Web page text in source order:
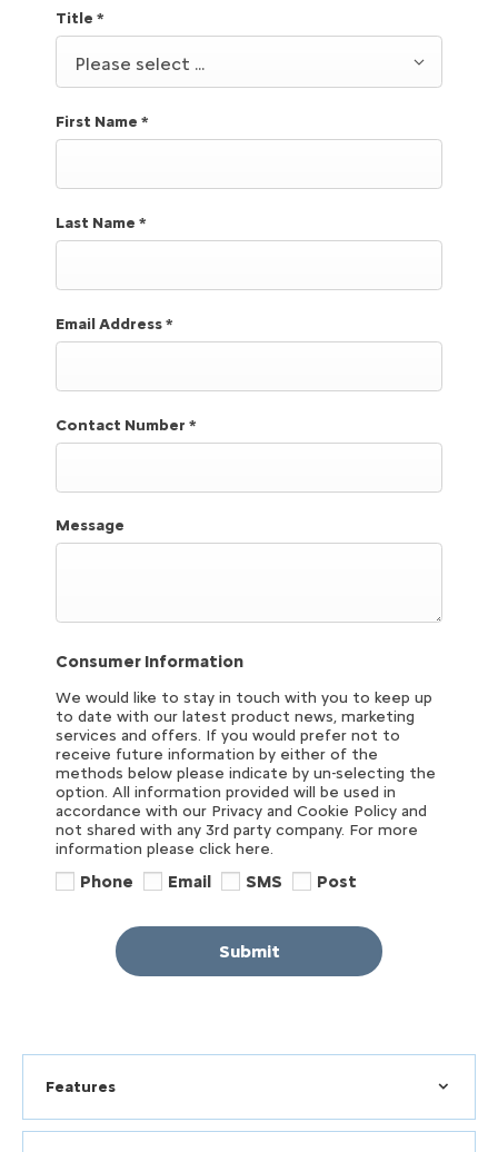
Title *
Please select ...
First Name *
Last Name *
Email Address*
Contact Number *
Message
Consumer Information
We would like to stay in touch with you to keep up
to date with our latest product news, marketing
services and offers. If you would prefer not to
receive future information by either of the
methods below please indicate by un-selecting the
option. All information provided will be used in
accordance with our Privacy and Cookie Policy and
not shared with any 3rd party company. For more
information please click here.
Phone Email SMS Post
Submit
Features